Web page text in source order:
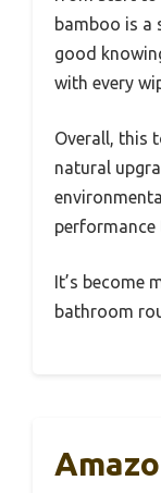
bamboo is a
good
with every
Overall, this
natural
performance
It’s become
bathroom